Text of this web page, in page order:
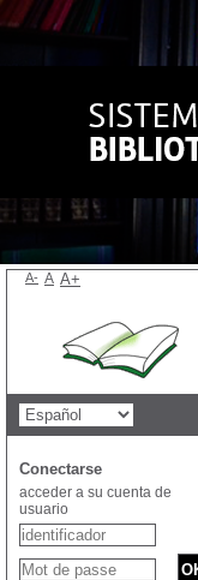
A- A A+
Conectarse
acceder a su cuenta de
usuario